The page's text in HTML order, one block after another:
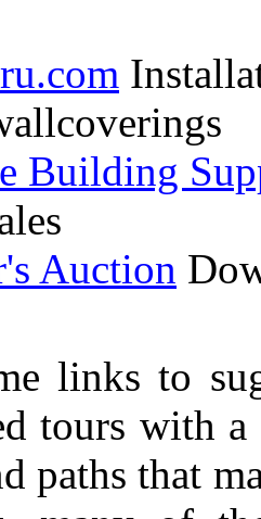
Building
Auction
links to
tours with a
paths that